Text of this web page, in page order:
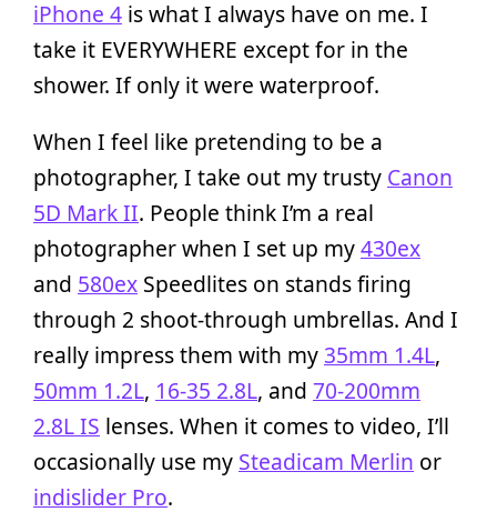
iPhone 4 is what I always have on me. I
take it EVERYWHERE except for in the
shower. If only it were waterproof.
When I feel like pretending to be a
photographer, I take out my trusty Canon
5D Mark II. People think I’m a real
photographer when I set up my430ex
and 580ex Speedlites on stands firing
through 2 shoot-through umbrellas. And I
really impress them with my35mm 1.4L,
50mm 1.2L, 16-35 2.8L, and 70-200mm
2.8L IS lenses. When it comes to video, I’ll
occasionally use my Steadicam Merlin or
indislider Pro.